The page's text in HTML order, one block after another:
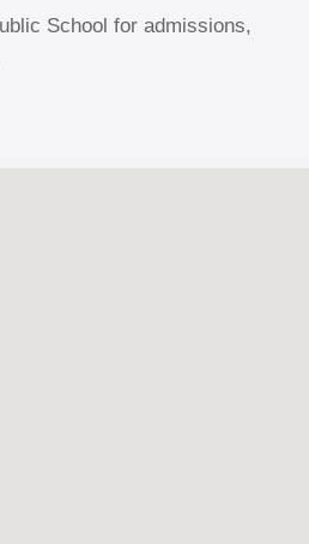
School for admissions,